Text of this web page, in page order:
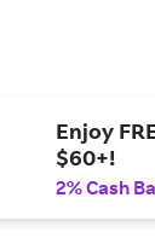
Enjoy
$60+!
2% Cash